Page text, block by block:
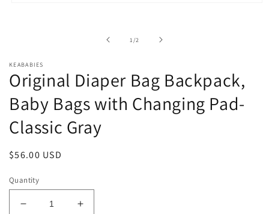
1 /of2
KEABABIES
Original Diaper Bag Backpack,
Baby Bags with Changing Pad-
Classic Gray
Regular
$56.00 USD
Quantity
Decrease
Increase